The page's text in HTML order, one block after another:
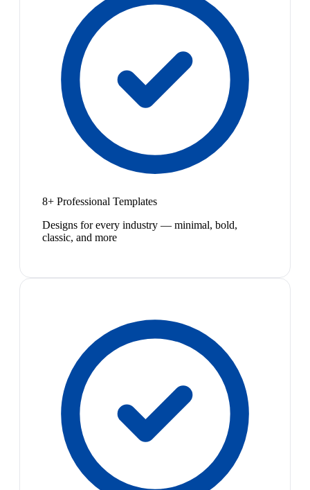
8+ Professional Templates
Designs for every industry — minimal, bold,
classic, and more